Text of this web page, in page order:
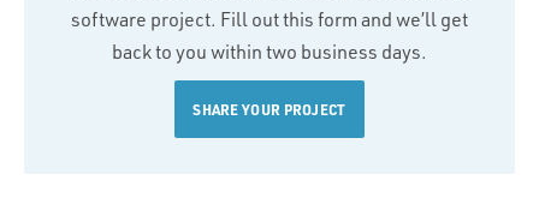
software project. Fill out this form and we’ll get
back to you within two business days.
SHARE YOUR PROJECT